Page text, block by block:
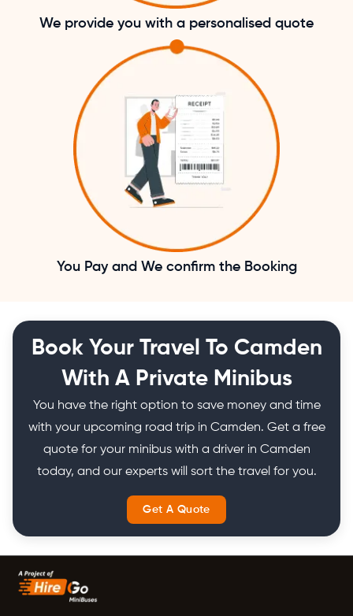
We provide you with a personalised quote
You Pay and We confirm the Booking
Book Your Travel To Camden
With A Private Minibus
You have the right option to save money and time
with your upcoming road trip in Camden. Get a free
quote for your minibus with a driver in Camden
today, and our experts will sort the travel for you.
Get A Quote